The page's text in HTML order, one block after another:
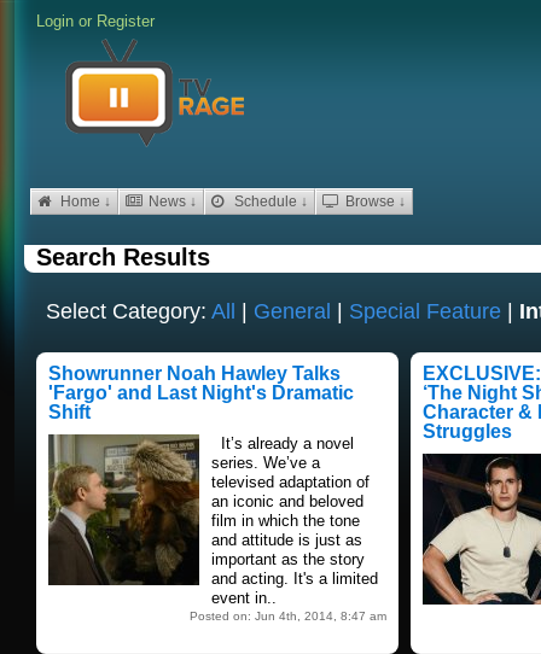
Login or Register
Home ↓ News ↓ Schedule ↓ Browse ↓
Search Results
Select Category:All | General | Special Feature |
Showrunner Noah Hawley Talks
'Fargo' and Last Night's Dramatic
Shift
It’s already a novel
series. We’ve a
televised adaptation of
an iconic and beloved
film in which the tone
and attitude is just as
important as the story
and acting. It's a limited
event in..
Posted on: Jun 4th, 2014, 8:47 am
‘The Night
Character &
Struggles